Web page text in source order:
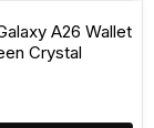
of
A26 Wallet
Crystal